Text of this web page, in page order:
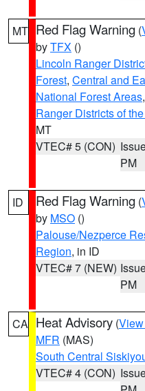
MT Red Flag Warning (
byTFX ()
Lincoln Ranger
Forest, Central and
National Forest Areas,
Ranger Districts of
MT
VTEC# 5 (CON)
PM
ID Red Flag Warning (
by MSO ()
Palouse/Nezperce
Region, in ID
VTEC# 7 (NEW)
PM
CA Heat Advisory (
MFR (MAS)
South Central
VTEC# 4 (CON)